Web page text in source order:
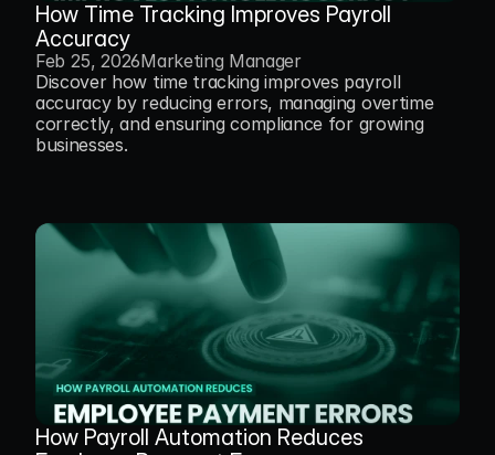
How Time Tracking Improves Payroll
Accuracy
Feb 25, 2026Marketing Manager
Discover how time tracking improves payroll
accuracy by reducing errors, managing overtime
correctly, and ensuring compliance for growing
businesses.
How Payroll Automation Reduces